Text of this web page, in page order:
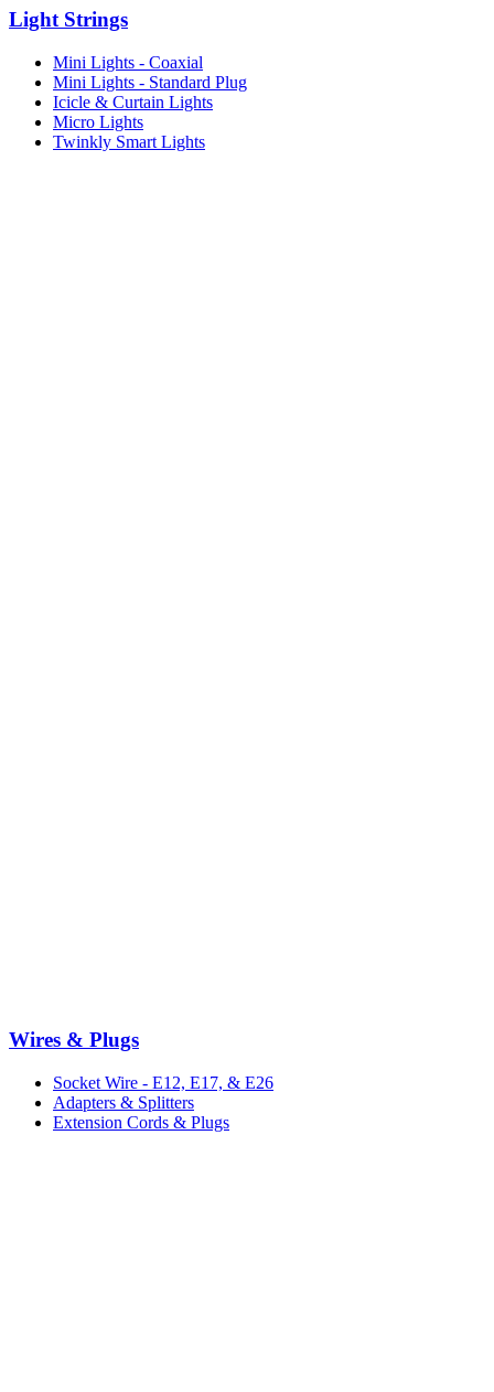
Light Strings
Mini Lights - Coaxial
Mini Lights - Standard Plug
Icicle & Curtain Lights
Micro Lights
Twinkly Smart Lights
Wires & Plugs
Socket Wire - E12, E17, & E26
Adapters & Splitters
Extension Cords & Plugs